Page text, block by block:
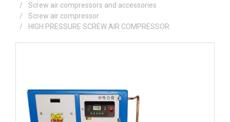
Screw air compressors and accessories
Screw air compressor
HIGH PRESSURE SCREW AIR COMPRESSOR